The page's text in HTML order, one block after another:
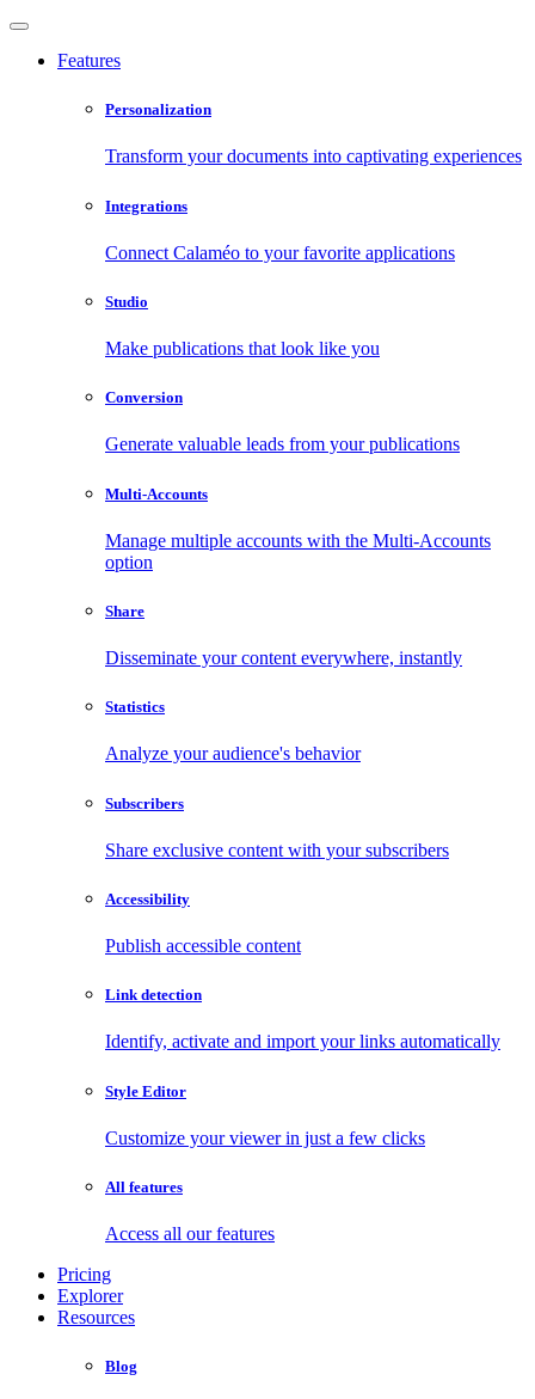
Features
Personalization
Transform your documents into captivating experiences
Integrations
Connect Calaméo to your favorite applications
Studio
Make publications that look like you
Conversion
Generate valuable leads from your publications
Multi-Accounts
Manage multiple accounts with the Multi-Accounts
option
Share
Disseminate your content everywhere, instantly
Statistics
Analyze your audience's behavior
Subscribers
Share exclusive content with your subscribers
Accessibility
Publish accessible content
Link detection
Identify, activate and import your links automatically
Style Editor
Customize your viewer in just a few clicks
All features
Access all our features
Pricing
Explorer
Resources
Blog